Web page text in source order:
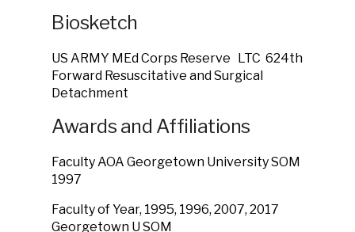
Biosketch
US ARMY MEd Corps Reserve LTC 624th
Forward Resuscitative and Surgical
Detachment
Awards and Affiliations
Faculty AOA Georgetown University SOM
1997
Faculty of Year, 1995, 1996, 2007, 2017
Georgetown U SOM